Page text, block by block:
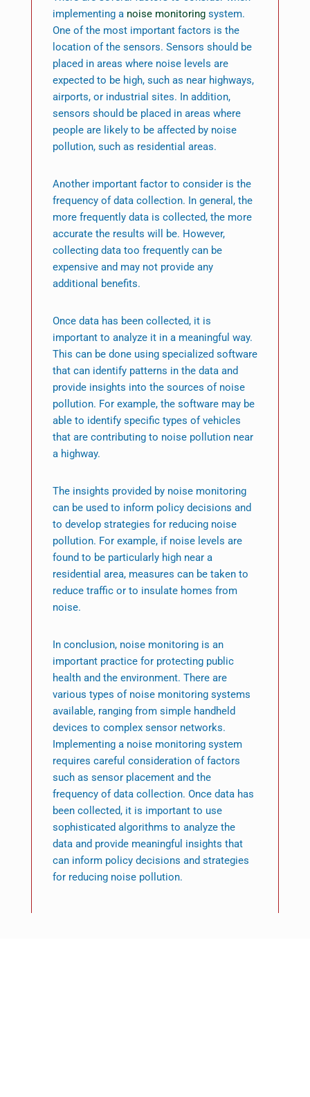
implementing a noise monitoringsystem.
One of the most important factors is the
location of the sensors. Sensors should be
placed in areas where noise levels are
expected to be high, such as near highways,
airports, or industrial sites. In addition,
sensors should be placed in areas where
people are likely to be affected by noise
pollution, such as residential areas.
Another important factor to consider is the
frequency of data collection. In general, the
more frequently data is collected, the more
accurate the results will be. However,
collecting data too frequently can be
expensive and may not provide any
additional benefits.
Once data has been collected, it is
important to analyze it in a meaningful way.
This can be done using specialized software
that can identify patterns in the data and
provide insights into the sources of noise
pollution. For example, the software may be
able to identify specific types of vehicles
that are contributing to noise pollution near
a highway.
The insights provided by noise monitoring
can be used to inform policy decisions and
to develop strategies for reducing noise
pollution. For example, if noise levels are
found to be particularly high near a
residential area, measures can be taken to
reduce traffic or to insulate homes from
noise.
In conclusion, noise monitoring is an
important practice for protecting public
health and the environment. There are
various types of noise monitoring systems
available, ranging from simple handheld
devices to complex sensor networks.
Implementing a noise monitoring system
requires careful consideration of factors
such as sensor placement and the
frequency of data collection. Once data has
been collected, it is important to use
sophisticated algorithms to analyze the
data and provide meaningful insights that
can inform policy decisions and strategies
for reducing noise pollution.